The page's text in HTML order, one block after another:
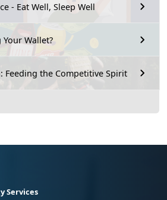
- Eat Well, Sleep Well
Wallet?
Feeding the Competitive Spirit
Services